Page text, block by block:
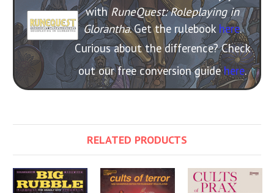
withRuneQuest: Roleplaying in
Glorantha. Get the rulebook here.
Curious about the difference? Check
out our free conversion guidehere.
RELATED PRODUCTS